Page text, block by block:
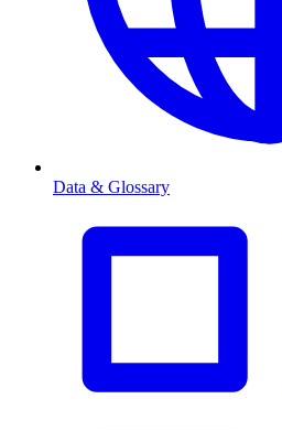
Data & Glossary